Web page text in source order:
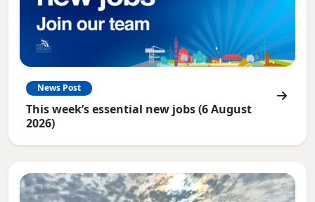
News Post
This week’s essential new jobs (6 August
2026)